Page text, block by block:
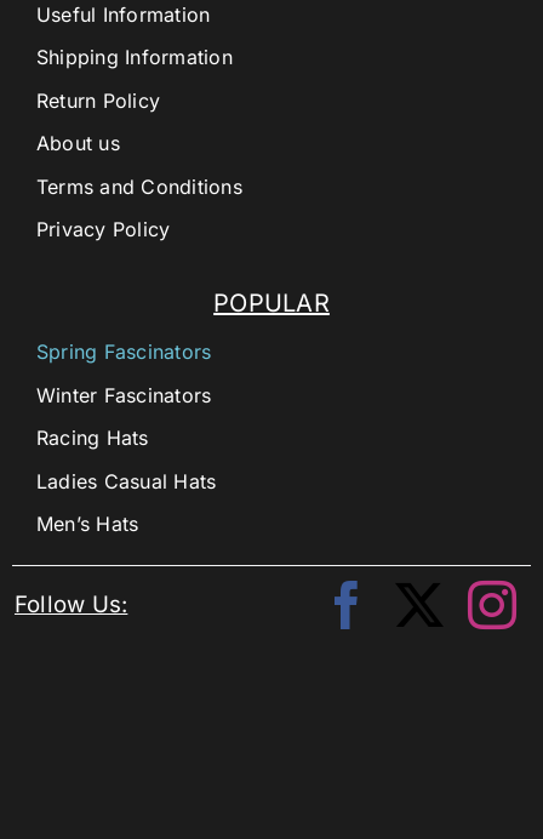
POPULAR
Spring Fascinators
Winter Fascinators
Racing Hats
Ladies Casual Hats
Men’s Hats
Useful Information
Shipping Information
Return Policy
About us
Terms and Conditions
Privacy Policy
Follow Us: